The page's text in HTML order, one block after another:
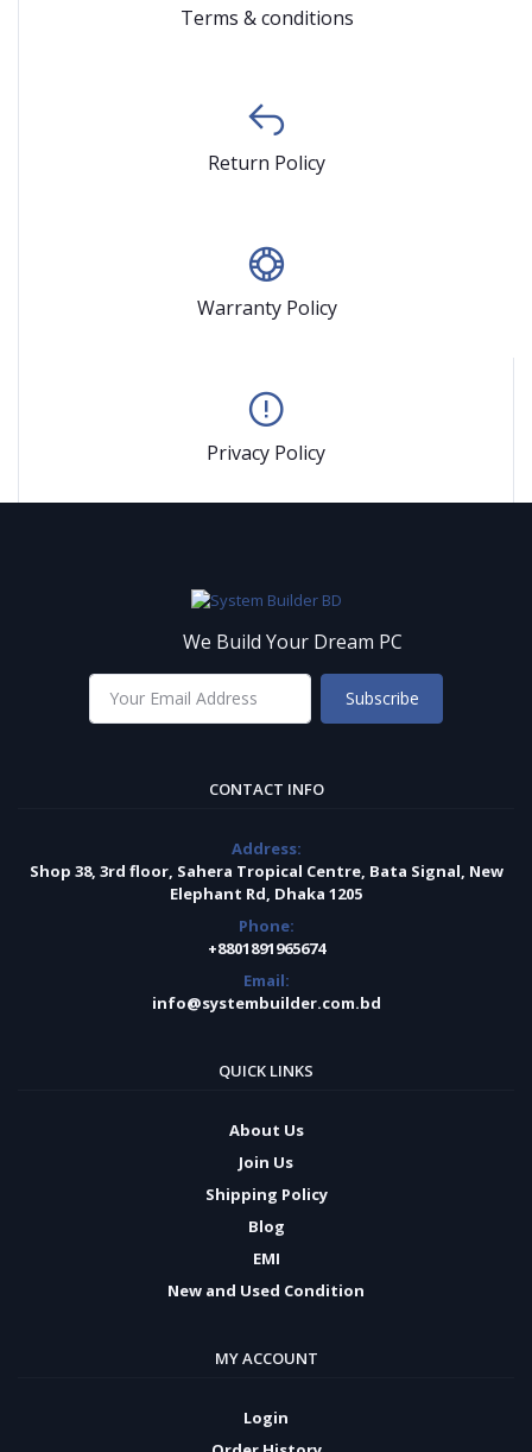
Terms & conditions
Return Policy
Warranty Policy
Privacy Policy
We Build Your Dream PC
Subscribe
CONTACT INFO
Address:
Shop 38, 3rd floor, Sahera Tropical Centre, Bata Signal, New
Elephant Rd, Dhaka 1205
Phone:
+8801891965674
Email:
info@systembuilder.com.bd
QUICK LINKS
About Us
Join Us
Shipping Policy
Blog
EMI
New and Used Condition
MY ACCOUNT
Login